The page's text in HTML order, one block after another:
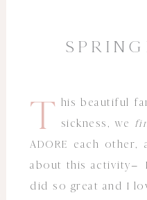
T his beautiful
sickness, we
ADORE each
about this activity–
did so great and I